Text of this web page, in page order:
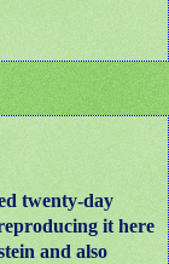
twenty-day
it here
and also